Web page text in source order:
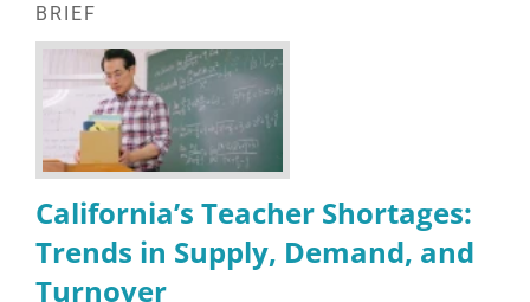
BRIEF
California’s Teacher Shortages:
Trends in Supply, Demand, and
Turnover